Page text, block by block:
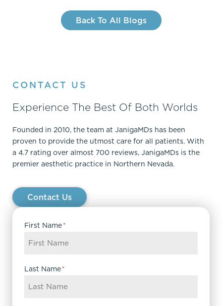
Back To All Blogs
CONTACT US
Experience The Best Of Both Worlds
Founded in 2010, the team at JanigaMDs has been
proven to provide the utmost care for all patients. With
a 4.7 rating over almost 700 reviews, JanigaMDs is the
premier aesthetic practice in Northern Nevada.
Contact Us
First Name*
Last Name*